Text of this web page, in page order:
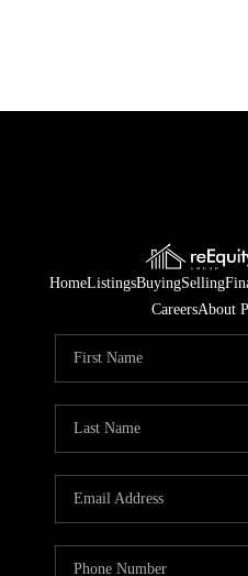
HomeListingsBuyingSelling
CareersAbout